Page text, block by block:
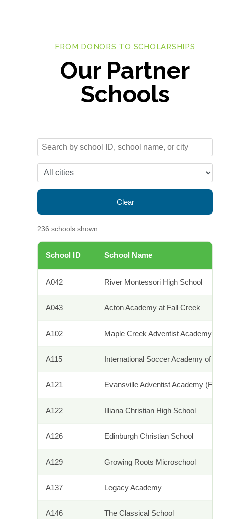
FROM DONORS TO SCHOLARSHIPS
Our Partner
Schools
Clear
236 schools shown
School ID School Name
A042 River Montessori High School
A043 Acton Academy at Fall Creek
A102 Maple Creek Adventist Academy
A115 International Soccer Academy of
A121 Evansville Adventist Academy
A122 Illiana Christian High School
A126 Edinburgh Christian School
A129 Growing Roots Microschool
A137 Legacy Academy
A146 The Classical School